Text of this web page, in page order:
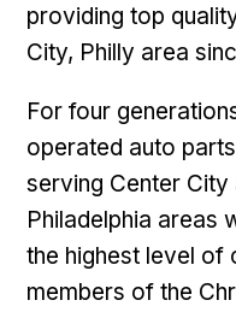
providing top
City, Philly area
For four
operated auto
serving Center City
Philadelphia areas
the highest level of
members of the